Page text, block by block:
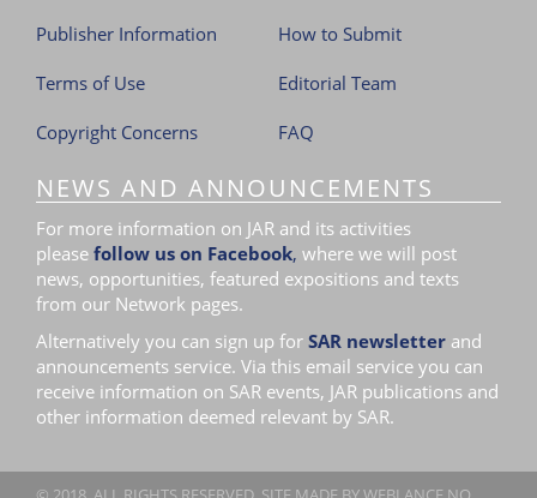
Publisher Information
Terms of Use
Copyright Concerns
How to Submit
Editorial Team
FAQ
NEWS AND ANNOUNCEMENTS
For more information on JAR and its activities
please follow us on Facebook, where we will post
news, opportunities, featured expositions and texts
from our Network pages.
Alternatively you can sign up for SAR newsletter and
announcements service. Via this email service you can
receive information on SAR events, JAR publications and
other information deemed relevant by SAR.